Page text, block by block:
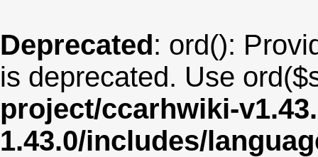
Deprecated: ord():
is deprecated. Use
project/ccarhwiki-
1.43.0/includes/